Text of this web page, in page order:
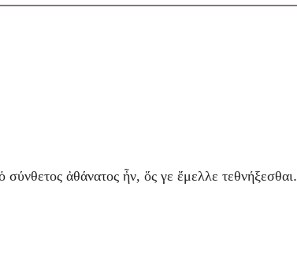
ἀθάνατος ἦν, ὅς γε ἔμελλε τεθνήξεσθαι.